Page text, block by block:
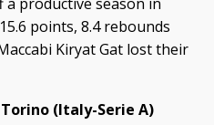
points, 8.4 rebounds
Kiryat Gat lost their
Torino (Italy-Serie A)